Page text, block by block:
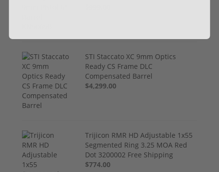
STI Staccato XC 9mm Optics
Ready CS Frame DLC
Compensated Barrel
$4,299.00
Trijicon RMR HD Adjustable 1x55
Segmented Ring 3.25 MOA Red
Dot 3200002 Free Shipping
$774.00